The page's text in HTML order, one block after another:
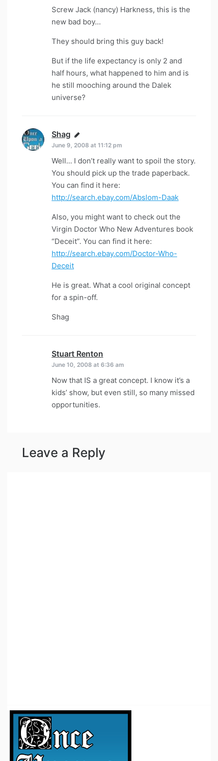
Screw Jack (nancy) Harkness, this is the
new bad boy…
They should bring this guy back!
But if the life expectancy is only 2 and
half hours, what happened to him and is
he still mooching around the Dalek
universe?
Shag says:
June 9, 2008 at 11:12 pm
Well… I don’t really want to spoil the story.
You should pick up the trade paperback.
You can find it here:
http://search.ebay.com/Abslom-Daak
Also, you might want to check out the
Virgin Doctor Who New Adventures book
“Deceit”. You can find it here:
http://search.ebay.com/Doctor-Who-
Deceit
He is great. What a cool original concept
for a spin-off.
Shag
Stuart Renton
June 10, 2008 at 6:36 am
Now that IS a great concept. I know it’s a
kids’ show, but even still, so many missed
opportunities.
Leave a Reply